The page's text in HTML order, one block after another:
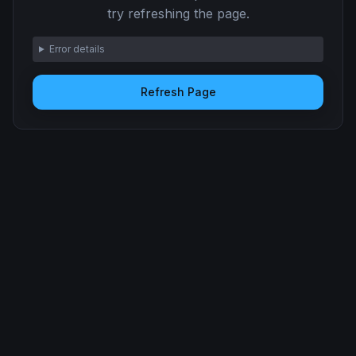
try refreshing the page.
Error details
Refresh Page